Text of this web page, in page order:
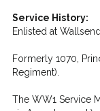
Service History:
Enlisted at
Formerly 1070,
Regiment).
The WW1 Service